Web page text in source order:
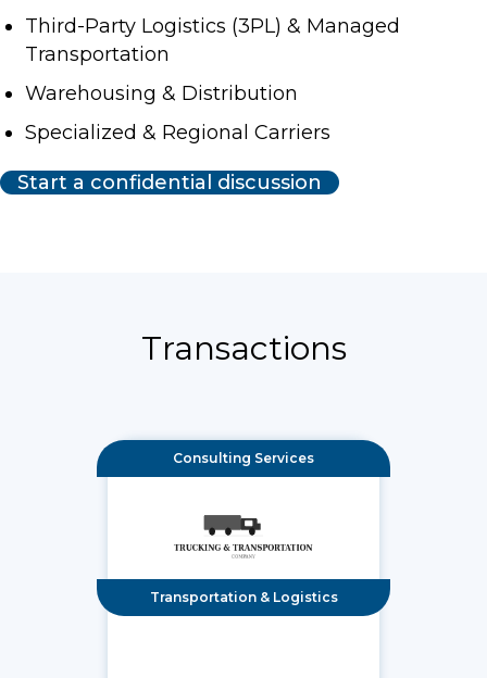
Third-Party Logistics (3PL) & Managed
Transportation
Warehousing & Distribution
Specialized & Regional Carriers
Start a confidential discussion
Transactions
Consulting Services
Transportation & Logistics